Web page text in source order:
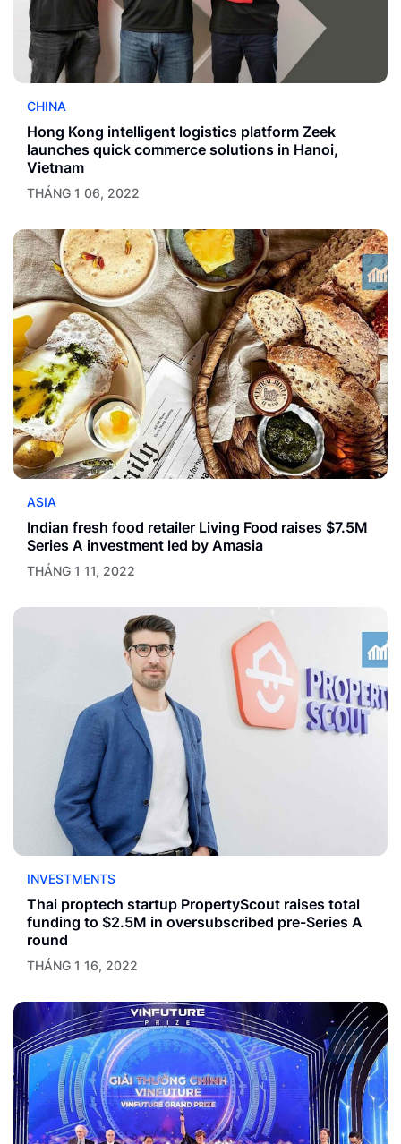
CHINA
Hong Kong intelligent logistics platform Zeek
launches quick commerce solutions in Hanoi,
Vietnam
THÁNG 1 06, 2022
ASIA
Indian fresh food retailer Living Food raises $7.5M
Series A investment led by Amasia
THÁNG 1 11, 2022
INVESTMENTS
Thai proptech startup PropertyScout raises total
funding to $2.5M in oversubscribed pre-Series A
round
THÁNG 1 16, 2022